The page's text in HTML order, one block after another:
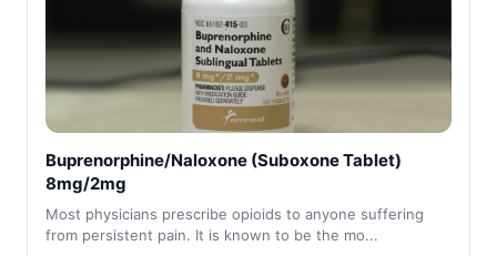
Buprenorphine/Naloxone (Suboxone Tablet)
8mg/2mg
Most physicians prescribe opioids to anyone suffering
from persistent pain. It is known to be the mo...